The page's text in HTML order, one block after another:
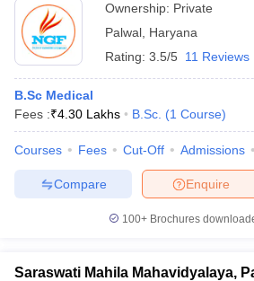
Ownership: Private
Palwal Haryana
Rating: 3.5/5 11 Reviews
B.Sc Medical
Fees :₹4.30 Lakhs B.Sc. (1 Course)
Courses Fees Cut-Off Admissions
Enquire
Compare
100+ Brochures
Saraswati Mahila Mahavidyalaya,